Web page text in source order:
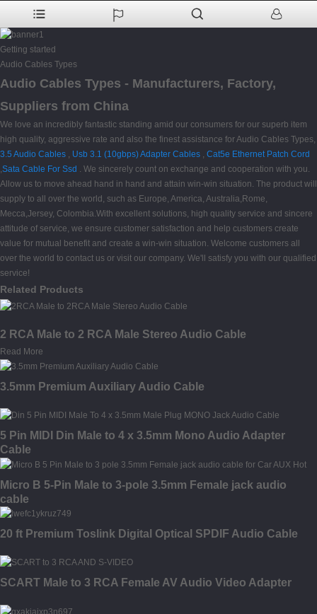
Getting started
Audio Cables Types
Audio Cables Types - Manufacturers, Factory,
Suppliers from China
We love an incredibly fantastic standing amid our consumers for our superb item
high quality, aggressive rate and also the finest assistance for Audio Cables Types,
3.5 Audio Cables , Usb 3.1 (10gbps) Adapter Cables , Cat5e Ethernet Patch Cord
,Sata Cable For Ssd . We sincerely count on exchange and cooperation with you.
Allow us to move ahead hand in hand and attain win-win situation. The product will
supply to all over the world, such as Europe, America, Australia,Rome,
Mecca,Jersey, Colombia.With excellent solutions, high quality service and sincere
attitude of service, we ensure customer satisfaction and help customers create
value for mutual benefit and create a win-win situation. Welcome customers all
over the world to contact us or visit our company. We'll satisfy you with our qualified
service!
Related Products
2 RCA Male to 2 RCA Male Stereo Audio Cable
Read More
3.5mm Premium Auxiliary Audio Cable
5 Pin MIDI Din Male to 4 x 3.5mm Mono Audio Adapter
Cable
Micro B 5-Pin Male to 3-pole 3.5mm Female jack audio
cable
20 ft Premium Toslink Digital Optical SPDIF Audio Cable
SCART Male to 3 RCA Female AV Audio Video Adapter